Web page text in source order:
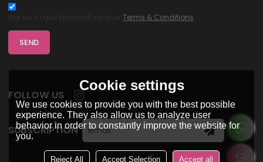
Agree to use terms of service,Terms & Conditions
SEND
FOLLOW US
SUBSCRIPTION
Cookie settings
We use cookies to provide you with the best possible
experience. They also allow us to analyze user
behavior in order to constantly improve the website for
you.
Reject All Accept Selection Accept all